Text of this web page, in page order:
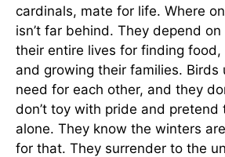
cardinals, mate for life. Where
isn’t far behind. They depend
their entire lives for finding
and growing their families. Birds
need for each other, and they
don’t toy with pride and pretend
alone. They know the winters
for that. They surrender to the